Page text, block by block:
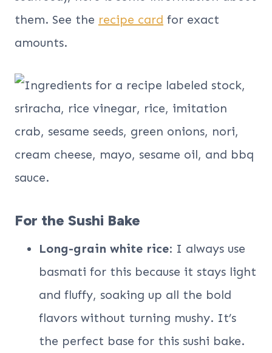
them. See the recipe card for exact
amounts.
For the Sushi Bake
Long-grain white rice: I always use
basmati for this because it stays light
and fluffy, soaking up all the bold
flavors without turning mushy. It’s
the perfect base for this sushi bake.